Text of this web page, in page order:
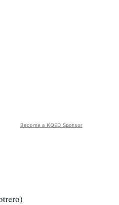
Become a KQED Sponsor